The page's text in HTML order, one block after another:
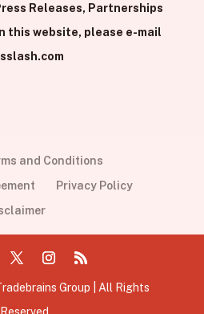
Releases, Partnerships
this website, please e-mail
and Conditions
Privacy Policy
Group | All Rights